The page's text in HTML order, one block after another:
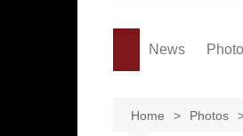
News
Home Photos